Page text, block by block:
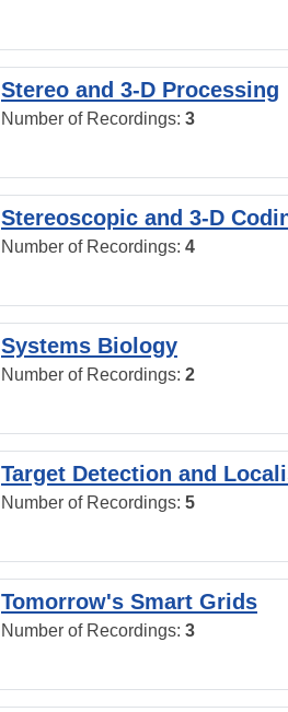
Stereo and 3-D Processing
Number of Recordings: 3
Stereoscopic and 3-D
Number of Recordings: 4
Systems Biology
Number of Recordings: 2
Target Detection and
Number of Recordings: 5
Tomorrow's Smart Grids
Number of Recordings: 3